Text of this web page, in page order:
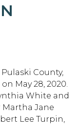
County,
May 28, 2020.
White and
Martha Jane
Lee Turpin,